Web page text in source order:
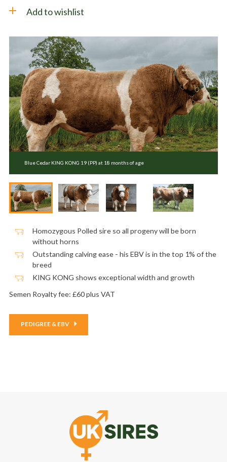
Add to wishlist
Blue Cedar KING KONG 19 (PP) at 18 months of age
Homozygous Polled sire so all progeny will be born
without horns
Outstanding calving ease - his EBV is in the top 1% of the
breed
KING KONG shows exceptional width and growth
Semen Royalty fee: £60 plus VAT
PEDIGREE & EBV